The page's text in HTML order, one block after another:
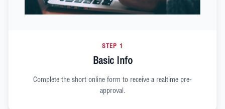
STEP 1
Basic Info
Complete the short online form to receive a realtime pre-
approval.